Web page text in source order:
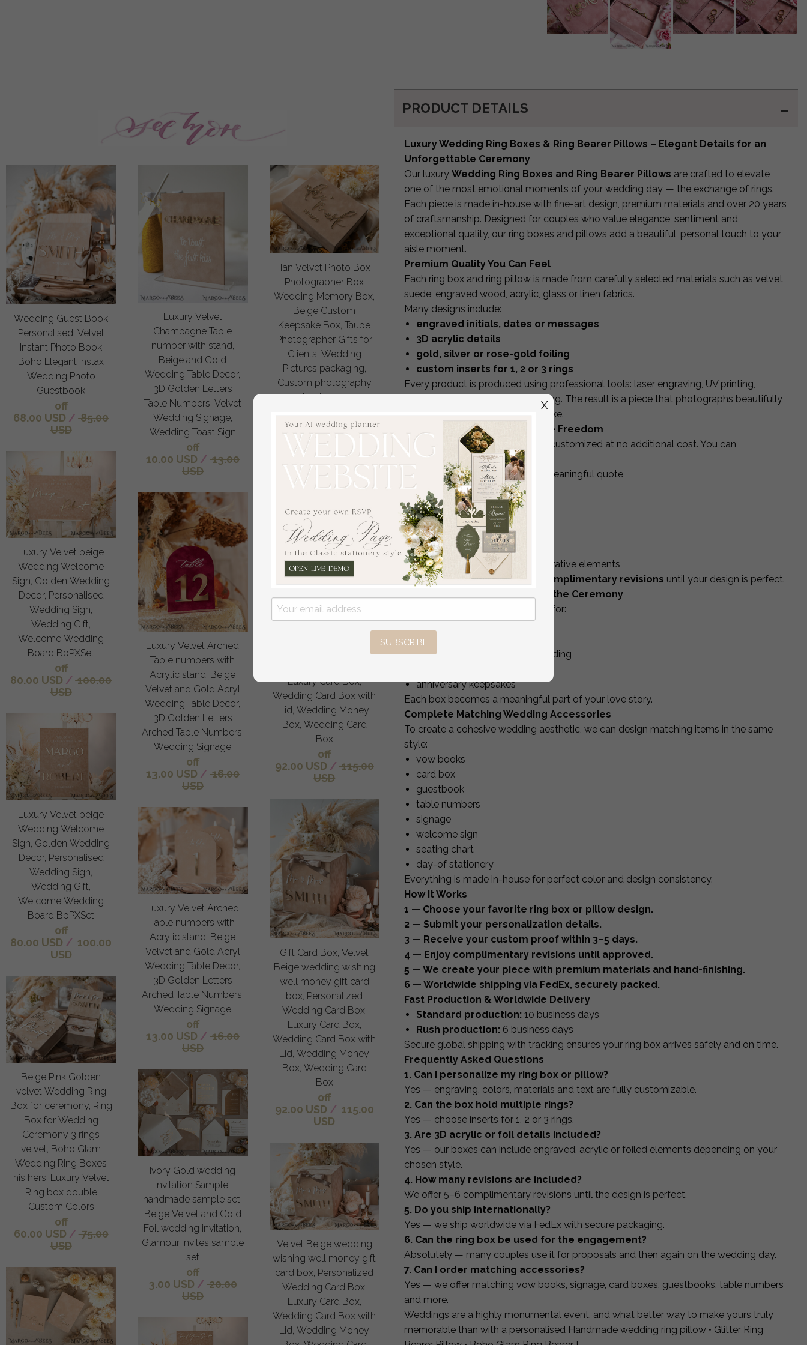
Wedding Guest Book
Personalised, Velvet
Instant Photo Book
Boho Elegant Instax
Wedding Photo
Guestbook
off
68.00 USD /85.00
USD
Luxury Velvet beige
Wedding Welcome
Sign, Golden Wedding
Decor, Personalised
Wedding Sign,
Wedding Gift,
Welcome Wedding
Board BpPXSet
off
80.00 USD /100.00
USD
Luxury Velvet beige
Wedding Welcome
Sign, Golden Wedding
Decor, Personalised
Wedding Sign,
Wedding Gift,
Welcome Wedding
Board BpPXSet
off
80.00 USD /100.00
USD
Beige Pink Golden
velvet Wedding Ring
Box for ceremony, Ring
Box for Wedding
Ceremony 3 rings
velvet, Boho Glam
Wedding Ring Boxes
his hers, Luxury Velvet
Ring box double
Custom Colors
off
60.00 USD / 75.00
USD
Luxury Velvet
Champagne Table
number with stand,
Beige and Gold
Wedding Table Decor,
3D Golden Letters
Table Numbers, Velvet
Wedding Signage,
Wedding Toast Sign
off
10.00 USD / 13.00
USD
Luxury Velvet Arched
Table numbers with
Acrylic stand, Beige
Velvet and Gold Acryl
Wedding Table Decor,
3D Golden Letters
Arched Table Numbers,
Wedding Signage
off
13.00 USD / 16.00
USD
Luxury Velvet Arched
Table numbers with
Acrylic stand, Beige
Velvet and Gold Acryl
Wedding Table Decor,
3D Golden Letters
Arched Table Numbers,
Wedding Signage
off
13.00 USD / 16.00
USD
Ivory Gold wedding
Invitation Sample,
handmade sample set,
Beige Velvet and Gold
Foil wedding invitation,
Glamour invites sample
set
off
3.00 USD / 20.00
USD
Tan Velvet Photo Box
Photographer Box
Wedding Memory Box,
Beige Custom
Keepsake Box, Taupe
Photographer Gifts for
Clients, Wedding
Pictures packaging,
Custom photography
Nude box
48.00 USD/60.00
USD
Gift Card Box, Velvet
Purple wedding wishing
Luxury Card Box,
Wedding Card Box with
Lid, Wedding Money
Box, Wedding Card
Box
off
92.00 USD / 115.00
USD
Gift Card Box, Velvet
Beige wedding wishing
well money gift card
box, Personalized
Wedding Card Box,
Luxury Card Box,
Wedding Card Box with
Lid, Wedding Money
Box, Wedding Card
Box
off
92.00 USD / 115.00
USD
Velvet Beige wedding
wishing well money gift
card box, Personalized
Wedding Card Box,
Luxury Card Box,
Wedding Card Box with
Lid, Wedding Money
PRODUCT DETAILS
Luxury Wedding Ring Boxes & Ring Bearer Pillows – Elegant Details for an
Unforgettable Ceremony
Our luxury Wedding Ring Boxes and Ring Bearer Pillows are crafted to elevate
one of the most emotional moments of your wedding day — the exchange of rings.
Each piece is made in-house with fine-art design, premium materials and over 20 years
of craftsmanship. Designed for couples who value elegance, sentiment and
exceptional quality, our ring boxes and pillows add a beautiful, personal touch to your
aisle moment.
Premium Quality You Can Feel
Each ring box and ring pillow is made from carefully selected materials such as velvet,
suede, engraved wood, acrylic, glass or linen fabrics.
Many designs include:
engraved initials, dates or messages
3D acrylic details
gold, silver or rose-gold foiling
custom inserts for 1, 2 or 3 rings
Every product is produced using professional tools: laser engraving, UV printing,
precision cutting and hand-finishing. The result is a piece that photographs beautifully
and becomes a treasured keepsake.
Full Personalization & Creative Freedom
Every ring box and pillow can be customized at no additional cost. You can
personalize:
your initials, wedding date or meaningful quote
interior style for 1, 2 or 3 rings
engraving style & foil color
fabric or box material
color of velvet, linen or wood
custom message inside the lid
matching ribbon, trims or decorative elements
Our design team provides
5–6 complimentary revisions until your design is perfect.
A Beautiful Keepsake Beyond the Ceremony
Your ring bearer box can be used for:
the proposal
the wedding ceremony
safe ring storage after the wedding
anniversary keepsakes
Each box becomes a meaningful part of your love story.
Complete Matching Wedding Accessories
To create a cohesive wedding aesthetic, we can design matching items in the same
style:
vow books
card box
guestbook
table numbers
signage
welcome sign
seating chart
day-of stationery
Everything is made in-house for perfect color and design consistency.
How It Works
1 — Choose your favorite ring box or pillow design.
2 — Submit your personalization details.
3 — Receive your custom proof within 3–5 days.
4 — Enjoy complimentary revisions until approved.
5 — We create your piece with premium materials and hand-finishing.
6 — Worldwide shipping via FedEx, securely packed.
Fast Production & Worldwide Delivery
Standard production: 10 business days
Rush production: 6 business days
Secure global shipping with tracking ensures your ring box arrives safely and on time.
Frequently Asked Questions
1. Can I personalize my ring box or pillow?
Yes — engraving, colors, materials and text are fully customizable.
2. Can the box hold multiple rings?
Yes — choose inserts for 1, 2 or 3 rings.
3. Are 3D acrylic or foil details included?
Yes — our boxes can include engraved, acrylic or foiled elements depending on your
chosen style.
4. How many revisions are included?
We offer 5–6 complimentary revisions until the design is perfect.
5. Do you ship internationally?
Yes — we ship worldwide via FedEx with secure packaging.
6. Can the ring box be used for the engagement?
Absolutely — many couples use it for proposals and then again on the wedding day.
7. Can I order matching accessories?
Yes — we offer matching vow books, signage, card boxes, guestbooks, table numbers
and more.
Weddings are a highly monumental event, and what better way to make yours truly
memorable than with a personalised Handmade wedding ring pillow • Glitter Ring
SUBSCRIBE
X